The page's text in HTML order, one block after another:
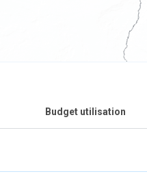
Budget utilisation